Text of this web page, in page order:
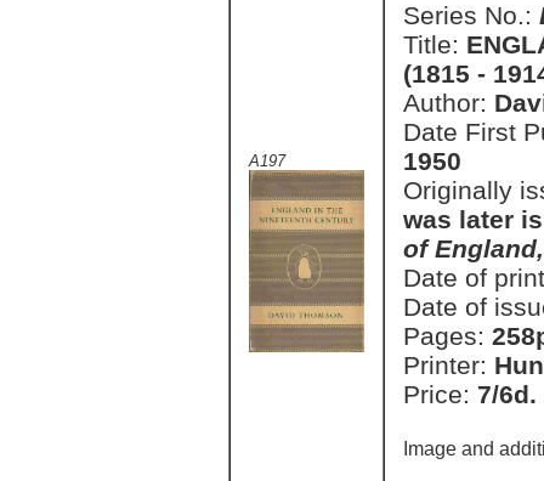
A197
Series No.:
Title:
(1815 -
Author:
Date First
1950
Originally
was later
of
Date of
Date of
Pages:
Printer:
Price: 7/6d.
Image and